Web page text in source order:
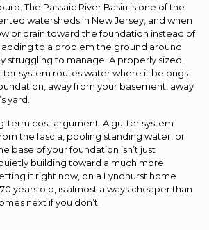
The Passaic River Basin is one of the
watersheds in New Jersey, and when
or drain toward the foundation instead of
adding to a problem the ground around
struggling to manage. A properly sized,
system routes water where it belongs
away from your basement, away
yard.
term cost argument. A gutter system
the fascia, pooling standing water, or
base of your foundation isn’t just
building toward a much more
it right now, on a Lyndhurst home
years old, is almost always cheaper than
next if you don’t.